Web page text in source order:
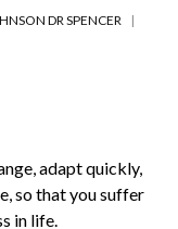
DR SPENCER
adapt quickly,
so that you suffer
in life.